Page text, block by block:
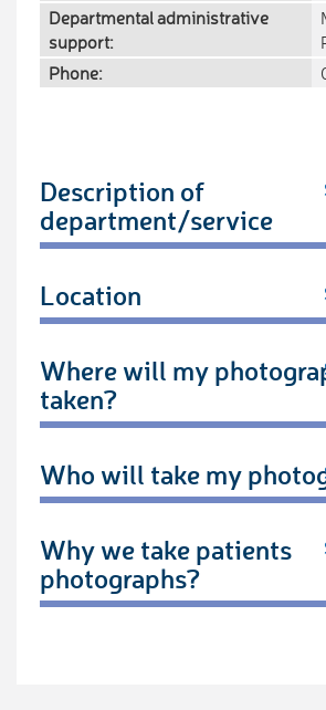
Departmental administrative
support:
Phone:
Description of
department/service
Location
Where will my
taken?
Who will take my
Why we take patients
photographs?